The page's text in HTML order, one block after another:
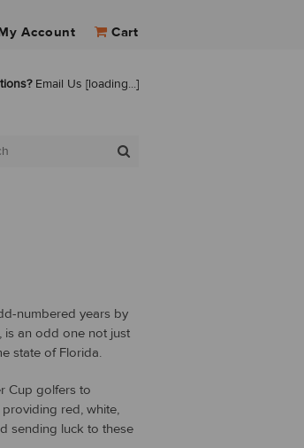
Account Cart
Email Us [loading...]
numbered years by
is an odd one not just
state of Florida.
Cup golfers to
red, white,
sending luck to these